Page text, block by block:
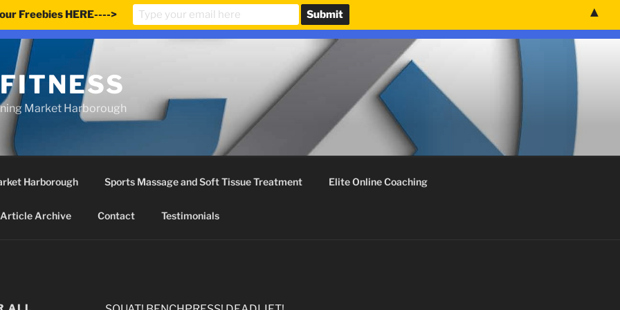
Market Harborough
Harborough Sports Massage and Soft Tissue Treatment Elite Online Coaching
Article Archive Contact Testimonials
ALL
Freebies HERE----> ▲
updated our prices to Pound sterling for your shopping convenience. Dismiss